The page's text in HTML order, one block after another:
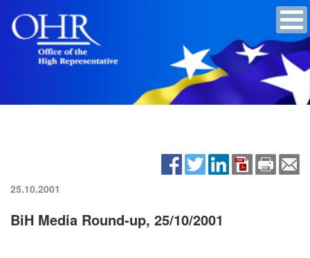
25.10.2001
BiH Media Round-up, 25/10/2001